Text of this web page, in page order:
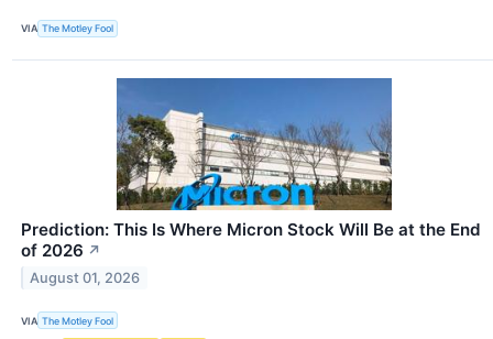
VIA The Motley Fool
Prediction: This Is Where Micron Stock Will Be at the End
of 2026 ↗
August 01, 2026
VIA The Motley Fool